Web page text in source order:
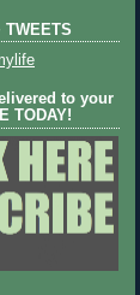
TWEETS
to your
TODAY!